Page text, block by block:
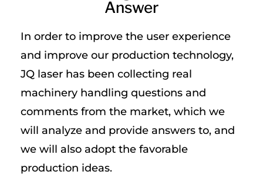
Answer
In order to improve the user experience
and improve our production technology,
JQ laser has been collecting real
machinery handling questions and
comments from the market, which we
will analyze and provide answers to, and
we will also adopt the favorable
production ideas.